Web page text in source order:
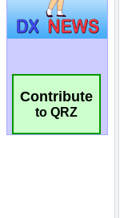
Contribute
to QRZ